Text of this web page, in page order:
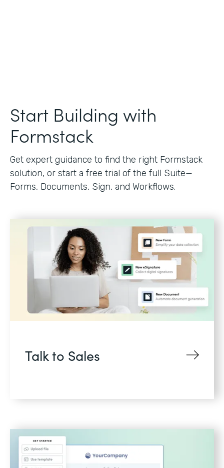
Start Building with
Formstack
Get expert guidance to find the right Formstack
solution, or start a free trial of the full Suite—
Forms, Documents, Sign, and Workflows.
Talk to Sales